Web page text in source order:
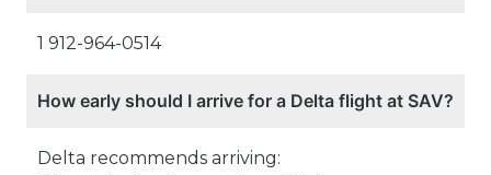
1 912-964-0514
How early should I arrive for a Delta flight at SAV?
Delta recommends arriving: